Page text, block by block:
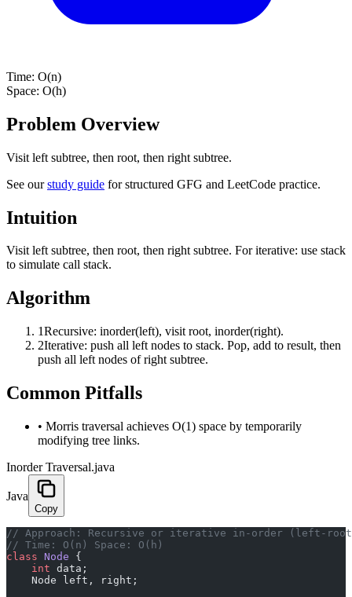
Time: O(n)
Space: O(h)
Problem Overview
Visit left subtree, then root, then right subtree.
See ourstudy guide for structured GFG and LeetCode practice.
Intuition
Visit left subtree, then root, then right subtree. For iterative: use stack
to simulate call stack.
Algorithm
1Recursive: inorder(left), visit root, inorder(right).
2Iterative: push all left nodes to stack. Pop, add to result, then
push all left nodes of right subtree.
Common Pitfalls
• Morris traversal achieves O(1) space by temporarily
modifying tree links.
Inorder Traversal.java
Java
Copy
﻿// Approach: Recursive or iterative in-order (left-
// Time: O(n) Space: O(h)
class Node {
    int
data;
    Node left, right;